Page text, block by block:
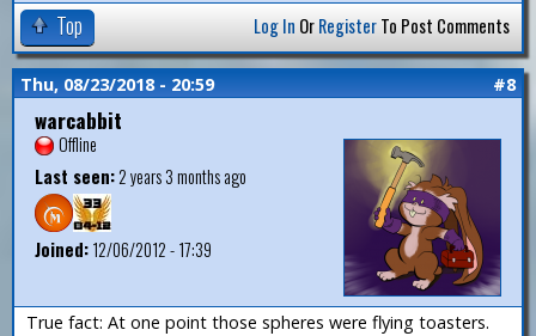
Top Log In OrRegisterTo Post Comments
Thu, 08/23/2018 - 20:59 #8
warcabbit
Offline
Last seen:2 years 3 months ago
Joined:12/06/2012 - 17:39
True fact: At one point those spheres were flying toasters.